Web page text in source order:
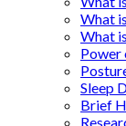
What
What
Power
Sleep
Brief